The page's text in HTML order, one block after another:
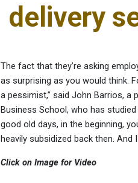
delivery
The fact that they’re asking
as surprising as you would think.
a pessimist,” said John Barrios, a
Business School, who has
good old days, in the beginning,
heavily subsidized back then. And
Click on Image for Video